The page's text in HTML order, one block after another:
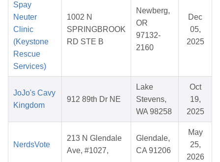
Spay
Neuter
Clinic
(Keystone
Rescue
Services)
1002 N
SPRINGBROOK
RD STE B
Newberg,
OR
97132-
2160
Dec
05,
2025
JoJo's Cavy
Kingdom
912 89th Dr NE
Lake
Stevens,
WA 98258
Oct
19,
2025
NerdsVote
213 N Glendale
Ave, #1027,
Glendale,
CA 91206
May
25,
2026